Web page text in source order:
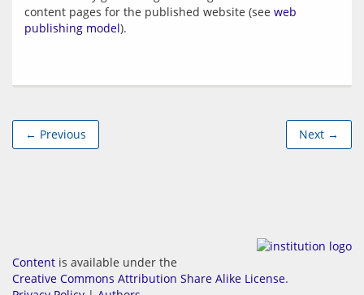
content pages for the published website (see web
publishing model
← Previous Next →
Content is available under the
Creative Commons Attribution Share Alike License.